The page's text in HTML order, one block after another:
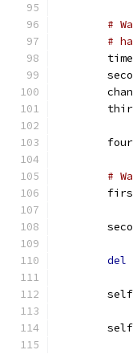
#
#
        time
#
del
        self
        self